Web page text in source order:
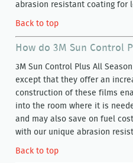
abrasion resistant coating for
Back to top
How do 3M Sun Control
3M Sun Control Plus All
except that they offer an
construction of these films
into the room where it is
and may also save on fuel
with our unique abrasion
Back to top